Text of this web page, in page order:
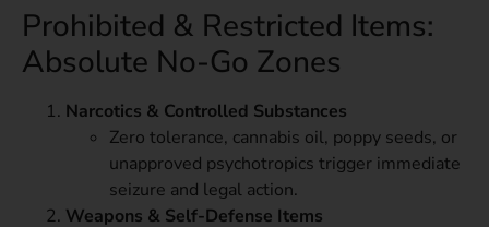
Prohibited & Restricted Items:
Absolute No-Go Zones
Narcotics & Controlled Substances
Zero tolerance, cannabis oil, poppy seeds, or
unapproved psychotropics trigger immediate
seizure and legal action.
Weapons & Self-Defense Items